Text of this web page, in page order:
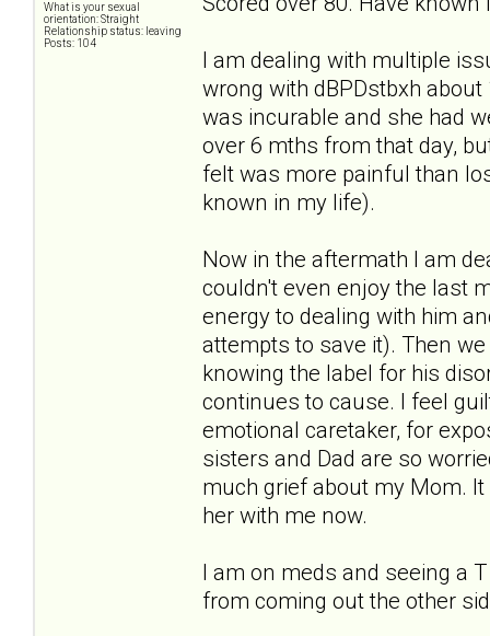
What is your sexual
orientation: Straight
Relationship status: leaving
Posts: 104
I am dealing with multiple
wrong with dBPDstbxh
was incurable and she had
over 6 mths from that day,
felt was more painful than
known in my life).
Now in the aftermath I am
couldn't even enjoy the last
energy to dealing with him
attempts to save it). Then
knowing the label for his
continues to cause. I feel
emotional caretaker, for
sisters and Dad are so
much grief about my Mom.
her with me now.
I am on meds and seeing a
from coming out the other